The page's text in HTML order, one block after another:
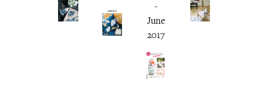
-
June
2017